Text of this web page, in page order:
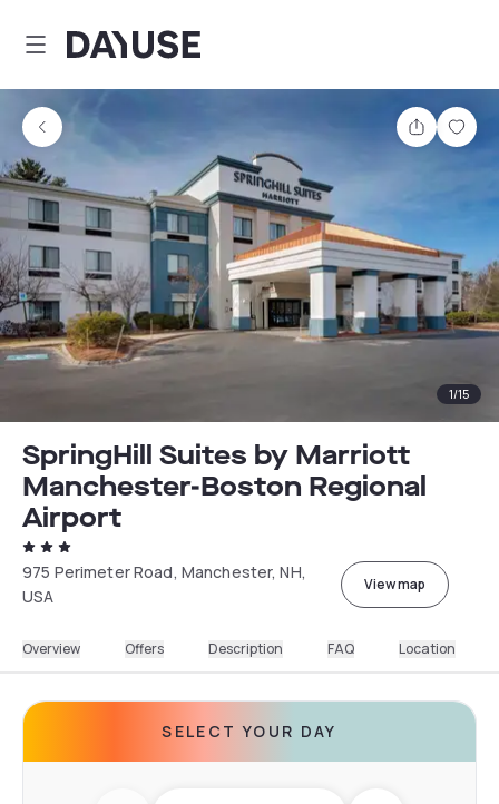
Dayuse
Share
1/15
SpringHill Suites by Marriott
Manchester-Boston Regional
Airport
975 Perimeter Road, Manchester, NH,
USA
View map
Overview Offers Description FAQ Location
SELECT YOUR DAY